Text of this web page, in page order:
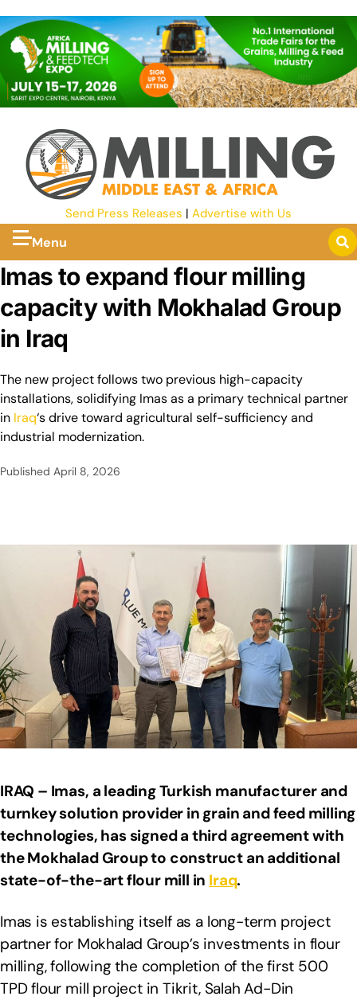
Send Press Releases | Advertise with Us
Menu
Imas to expand flour milling
capacity with Mokhalad Group
in Iraq
The new project follows two previous high-capacity
installations, solidifying Imas as a primary technical partner
in Iraq‘s drive toward agricultural self-sufficiency and
industrial modernization.
Published April 8, 2026
IRAQ – Imas, a leading Turkish manufacturer and
turnkey solution provider in grain and feed milling
technologies, has signed a third agreement with
the Mokhalad Group to construct an additional
state-of-the-art flour mill in Iraq.
Imas is establishing itself as a long-term project
partner for Mokhalad Group’s investments in flour
milling, following the completion of the first 500
TPD flour mill project in Tikrit, Salah Ad-Din